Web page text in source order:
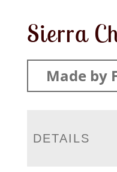
Sierra
Made by
DETAILS